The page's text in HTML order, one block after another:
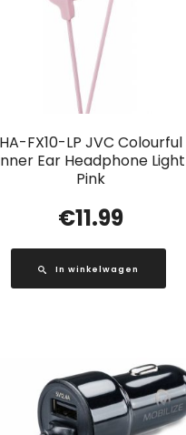
HA-FX10-LP JVC Colourful
Ear Headphone Light
Pink
€11.99
In winkelwagen